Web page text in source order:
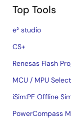
Top Tools
e² studio
CS+
Renesas Flash
MCU / MPU
iSim:PE Offline
PowerCompass